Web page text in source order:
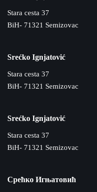
Stara cesta 37
BiH- 71321 Semizovac
Srećko Ignjatović
Stara cesta 37
BiH- 71321 Semizovac
Srećko Ignjatović
Stara cesta 37
BiH- 71321 Semizovac
Срећко Игњатовић